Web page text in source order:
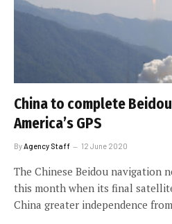
China to complete
America’s GPS
By Agency Staff 12 June 2020
The Chinese Beidou navigation
this month when its final
China greater independence